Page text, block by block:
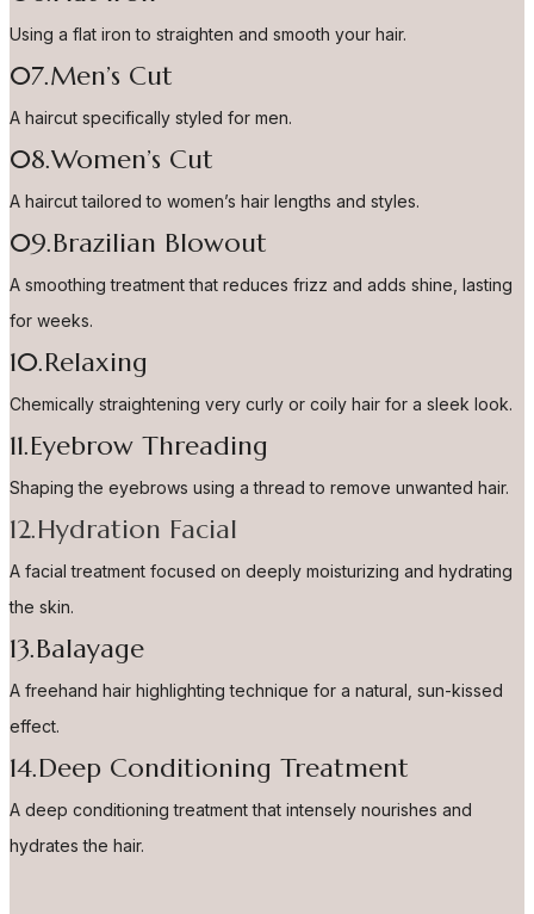
Using a flat iron to straighten and smooth your hair.
07.Men’s Cut
A haircut specifically styled for men.
08.Women’s Cut
A haircut tailored to women’s hair lengths and styles.
09.Brazilian Blowout
A smoothing treatment that reduces frizz and adds shine, lasting
for weeks.
10.Relaxing
Chemically straightening very curly or coily hair for a sleek look.
11.Eyebrow Threading
Shaping the eyebrows using a thread to remove unwanted hair.
12.Hydration Facial
A facial treatment focused on deeply moisturizing and hydrating
the skin.
13.Balayage
A freehand hair highlighting technique for a natural, sun-kissed
effect.
14.Deep Conditioning Treatment
A deep conditioning treatment that intensely nourishes and
hydrates the hair.